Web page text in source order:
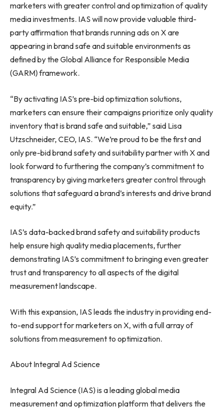
marketers with greater control and optimization of quality
media investments. IAS will now provide valuable third-
party affirmation that brands running ads on X are
appearing in brand safe and suitable environments as
defined by the Global Alliance for Responsible Media
(GARM) framework.
“By activating IAS’s pre-bid optimization solutions,
marketers can ensure their campaigns prioritize only quality
inventory that is brand safe and suitable,” said Lisa
Utzschneider, CEO, IAS. “We’re proud to be the first and
only pre-bid brand safety and suitability partner with X and
look forward to furthering the company’s commitment to
transparency by giving marketers greater control through
solutions that safeguard a brand’s interests and drive brand
equity.”
IAS’s data-backed brand safety and suitability products
help ensure high quality media placements, further
demonstrating IAS’s commitment to bringing even greater
trust and transparency to all aspects of the digital
measurement landscape.
With this expansion, IAS leads the industry in providing end-
to-end support for marketers on X, with a full array of
solutions from measurement to optimization.
About Integral Ad Science
Integral Ad Science (IAS) is a leading global media
measurement and optimization platform that delivers the